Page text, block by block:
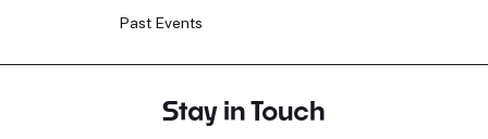
Past Events
Stay in Touch